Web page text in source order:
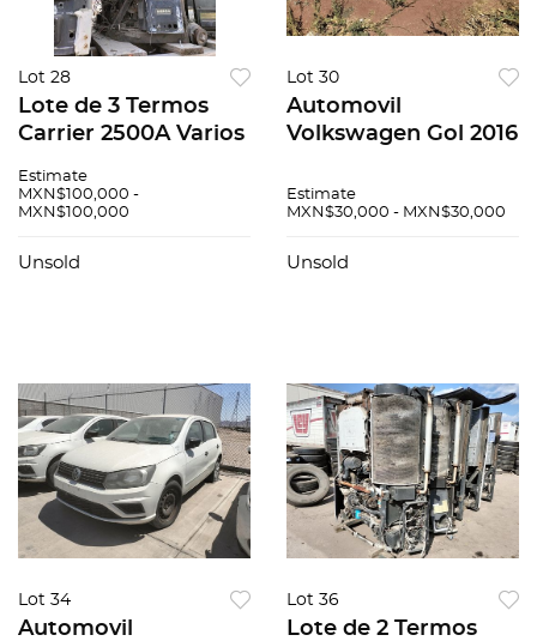
Lot 28
Lote de 3 Termos
Carrier 2500A Varios
Estimate
MXN$100,000 -
MXN$100,000
Unsold
Lot 30
Automovil
Volkswagen Gol 2016
Estimate
MXN$30,000 - MXN$30,000
Unsold
Lot 34
Automovil
Lot 36
Lote de 2 Termos